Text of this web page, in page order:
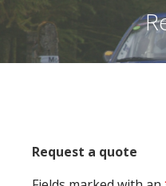
Request a quote